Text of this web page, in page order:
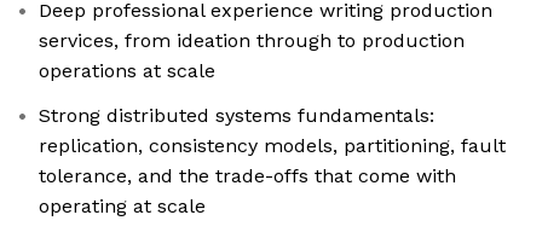
Deep professional experience writing production
services, from ideation through to production
operations at scale
Strong distributed systems fundamentals:
replication, consistency models, partitioning, fault
tolerance, and the trade-offs that come with
operating at scale